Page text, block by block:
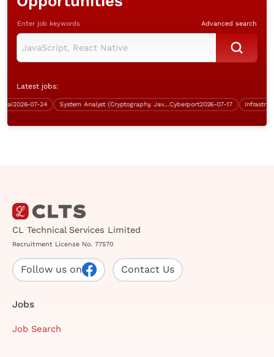
Enter job keywords Advanced search
Latest jobs:
2026-07-24 System Analyst (Cryptography, Java, over $60K)Cyberport2026-07-17
CL Technical Services Limited
Recruitment License No. 77570
Follow us on Contact Us
Jobs
Job Search